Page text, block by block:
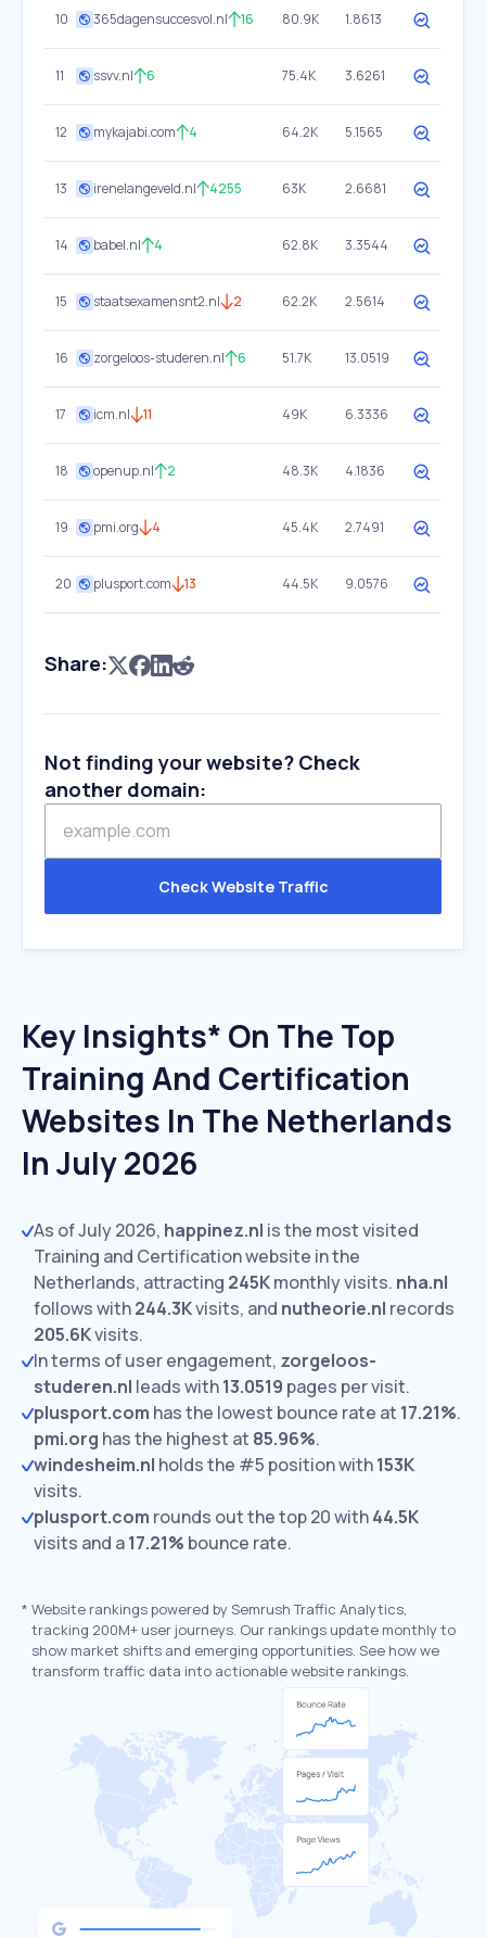
10 365dagensuccesvol.nl 16 80.9K 1.8613
11 ssvv.nl 6 75.4K 3.6261
12 mykajabi.com 4 64.2K 5.1565
13 irenelangeveld.nl 4255 63K 2.6681
14 babel.nl 4 62.8K 3.3544
15 staatsexamensnt2.nl 2 62.2K 2.5614
16 zorgeloos-studeren.nl 6 51.7K 13.0519
17 icm.nl 11 49K 6.3336
18 openup.nl 2 48.3K 4.1836
19 pmi.org 4 45.4K 2.7491
20 plusport.com 13 44.5K 9.0576
Share:
Not finding your website? Check
another domain:
Check Website Traffic
Key Insights* On The Top
Training And Certification
Websites In The Netherlands
In July 2026
As of July 2026, happinez.nl is the most visited
Training and Certification website in the
Netherlands, attracting 245Kmonthly visits. nha.nl
follows with244.3Kvisits, and nutheorie.nl records
205.6Kvisits.
In terms of user engagement, zorgeloos-
studeren.nl leads with13.0519 pages per visit.
plusport.com has the lowest bounce rate at 17.21%.
pmi.org has the highest at 85.96%.
windesheim.nl holds the #5 position with153K
visits.
plusport.com rounds out the top 20 with44.5K
visits and a17.21% bounce rate.
* Website rankings powered by Semrush Traffic Analytics,
tracking 200M+ user journeys. Our rankings update monthly to
show market shifts and emerging opportunities. See how we
transform traffic data into actionable website rankings.